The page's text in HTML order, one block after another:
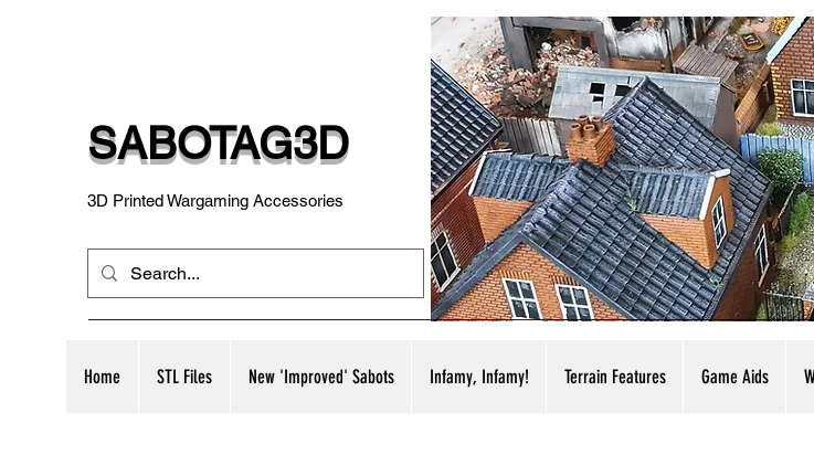
SABOTAG3D
3D Printed Wargaming Accessories
Home STL Files New 'Improved' Sabots Infamy, Infamy! Terrain Features Game Aids